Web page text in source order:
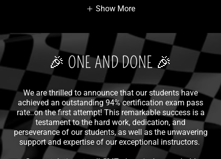
Show More
🎉 ONE AND DONE 🎉
We are thrilled to announce that our students have
achieved an outstanding 94% certification exam pass
rate..on the first attempt! This remarkable success is a
testament to the hard work, dedication, and
perseverance of our students, as well as the unwavering
support and expertise of our exceptional instructors.